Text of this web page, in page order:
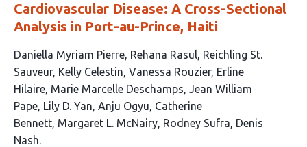
Cardiovascular Disease: A Cross-Sectional
Analysis in Port-au-Prince, Haiti
This
article
has
14
authors:
Daniella Myriam Pierre Rehana Rasul Reichling St.
Sauveur Kelly Celestin Vanessa Rouzier Erline
Hilaire Marie Marcelle Deschamps Jean William
Pape Lily D. Yan Anju Ogyu Catherine
Bennett Margaret L. McNairy Rodney Sufra Denis
Nash